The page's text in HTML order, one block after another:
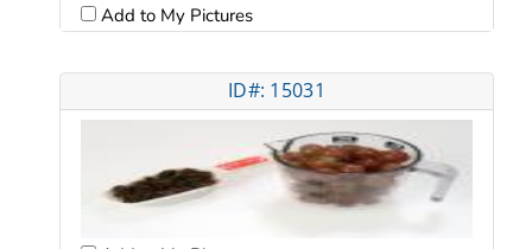
Add to My Pictures
ID#: 15031